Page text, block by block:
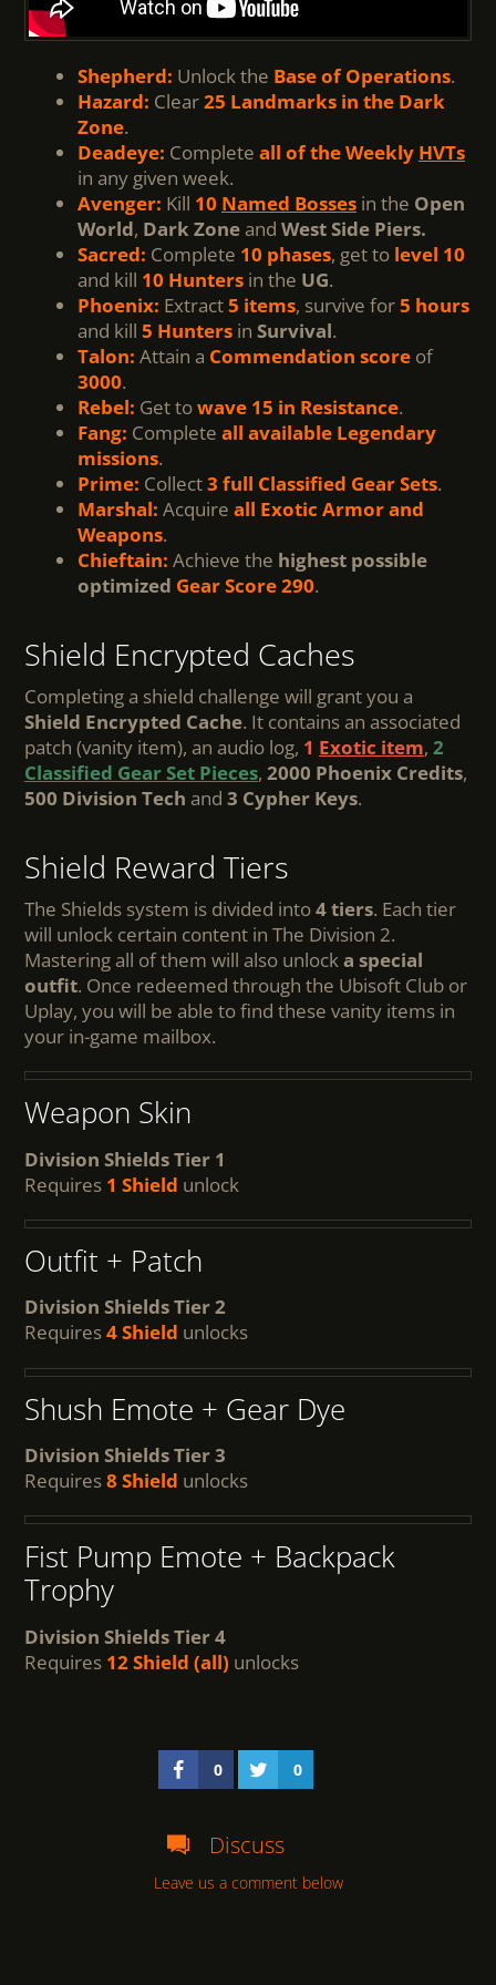
Shepherd: Unlock the Base of Operations.
Hazard: Clear25 Landmarks in the Dark
Zone.
Deadeye: Complete all of the Weekly HVTs
in any given week.
Avenger: Kill 10 Named Bosses in the Open
World, Dark Zoneand West Side Piers.
Sacred: Complete 10 phases, get to level 10
and kill 10 Hunters in the UG.
Phoenix: Extract5 items, survive for5 hours
and kill 5 Hunters in Survival.
Talon: Attain a Commendation score of
3000.
Rebel: Get towave 15 in Resistance.
Fang: Complete all available Legendary
missions.
Prime: Collect3 full Classified Gear Sets.
Marshal: Acquire all Exotic Armor and
Weapons.
Chieftain: Achieve the highest possible
optimized Gear Score290.
Shield Encrypted Caches
Completing a shield challenge will grant you a
Shield Encrypted Cache. It contains an associated
patch (vanity item), an audio log, 1 Exotic item, 2
Classified Gear Set Pieces, 2000 Phoenix Credits,
500 Division Tech and 3 Cypher Keys.
Shield Reward Tiers
The Shields system is divided into4 tiers. Each tier
will unlock certain content in The Division 2.
Mastering all of them will also unlocka special
outfit. Once redeemed through the Ubisoft Club or
Uplay, you will be able to find these vanity items in
your in-game mailbox.
Weapon Skin
Division Shields Tier 1
Requires 1 Shield unlock
Outfit + Patch
Division Shields Tier 2
Requires4 Shield unlocks
Shush Emote + Gear Dye
Division Shields Tier 3
Requires8 Shield unlocks
Fist Pump Emote + Backpack
Trophy
Division Shields Tier 4
Requires 12 Shield (all) unlocks
0 0
Discuss
Leave us a comment below